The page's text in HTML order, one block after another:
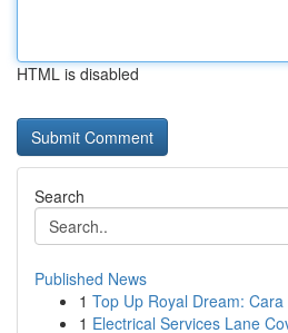
HTML is disabled
Search
Published News
1 Top Up Royal Dream:
1 Electrical Services Lane